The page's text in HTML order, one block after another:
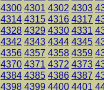
4300 4301 4302 4303
4314 4315 4316 4317
4328 4329 4330 4331
4342 4343 4344 4345
4356 4357 4358 4359
4370 4371 4372 4373
4384 4385 4386 4387
4398 4399 4400 4401